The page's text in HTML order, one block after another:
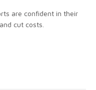
are confident in their
cut costs.